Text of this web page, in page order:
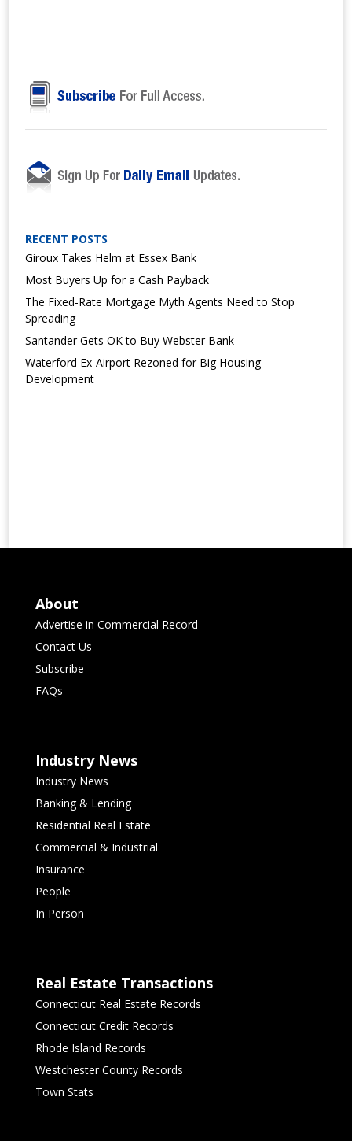
RECENT POSTS
Giroux Takes Helm at Essex Bank
Most Buyers Up for a Cash Payback
The Fixed-Rate Mortgage Myth Agents Need to Stop
Spreading
Santander Gets OK to Buy Webster Bank
Waterford Ex-Airport Rezoned for Big Housing
Development
About
Advertise in Commercial Record
Contact Us
Subscribe
FAQs
Industry News
Industry News
Banking & Lending
Residential Real Estate
Commercial & Industrial
Insurance
People
In Person
Real Estate Transactions
Connecticut Real Estate Records
Connecticut Credit Records
Rhode Island Records
Westchester County Records
Town Stats